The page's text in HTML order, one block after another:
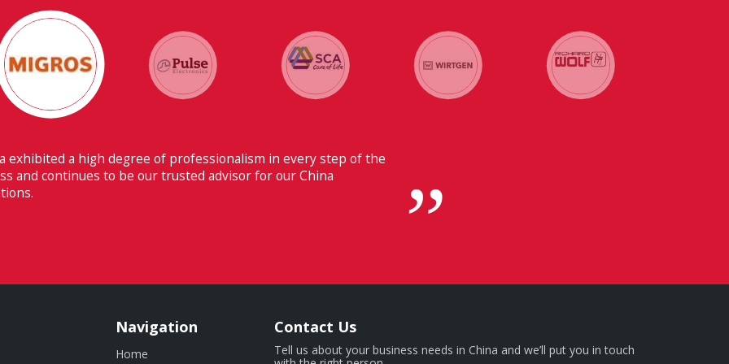
Their ability to have flawless communication with our headquarters in
Switzerland makes Fiducia extremely beneficial for us.
Navigation
Home
Contact Us
Tell us about your business needs in China and we’ll put you in touch